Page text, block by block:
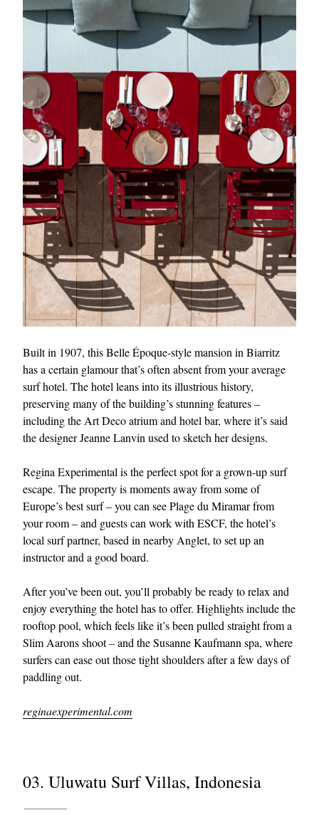
Built in 1907, this Belle Époque-style mansion in Biarritz
has a certain glamour that’s often absent from your average
surf hotel. The hotel leans into its illustrious history,
preserving many of the building’s stunning features –
including the Art Deco atrium and hotel bar, where it’s said
the designer Jeanne Lanvin used to sketch her designs.
Regina Experimental is the perfect spot for a grown-up surf
escape. The property is moments away from some of
Europe’s best surf – you can see Plage du Miramar from
your room – and guests can work with ESCF, the hotel’s
local surf partner, based in nearby Anglet, to set up an
instructor and a good board.
After you’ve been out, you’ll probably be ready to relax and
enjoy everything the hotel has to offer. Highlights include the
rooftop pool, which feels like it’s been pulled straight from a
Slim Aarons shoot – and the Susanne Kaufmann spa, where
surfers can ease out those tight shoulders after a few days of
paddling out.
reginaexperimental.com
03. Uluwatu Surf Villas, Indonesia